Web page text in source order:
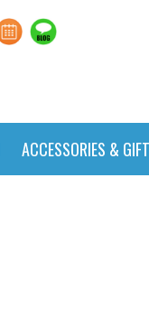
ACCESSORIES &